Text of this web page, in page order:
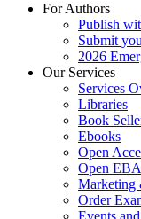
For Authors
Publish
Submit
2026
Our Services
Services
Libraries
Book
Ebooks
Open
Open EBA
Marketing
Order
Events